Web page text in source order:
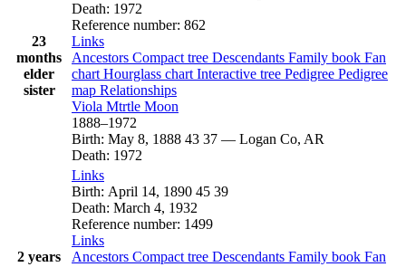
23
months
elder
sister
Death: 1972
Reference number: 862
Links
Ancestors Compact tree Descendants Family book Fan
chart Hourglass chart Interactive tree Pedigree Pedigree
map Relationships
Viola Mtrtle Moon
1888–1972
Birth: May 8, 1888 43 37 — Logan Co, AR
Death: 1972
2 years
Links
Birth: April 14, 1890 45 39
Death: March 4, 1932
Reference number: 1499
Links
Ancestors Compact tree Descendants Family book Fan